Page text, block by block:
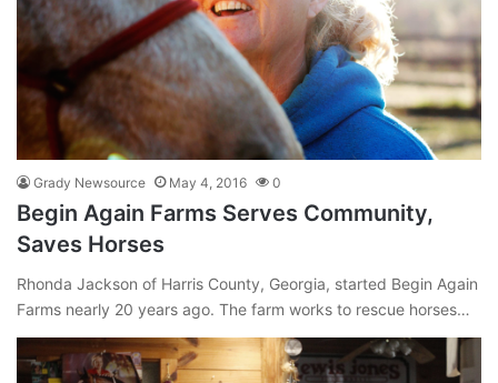
Grady Newsource May 4, 2016 0
Begin Again Farms Serves Community,
Saves Horses
Rhonda Jackson of Harris County, Georgia, started Begin Again
Farms nearly 20 years ago. The farm works to rescue horses…